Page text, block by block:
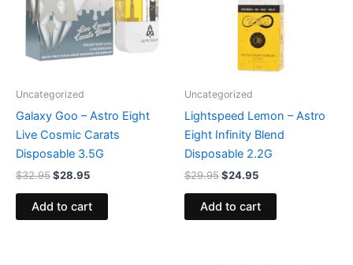
Uncategorized
Galaxy Goo – Astro Eight
Live Cosmic Carats
Disposable 3.5G
$32.95$28.95
Add to cart
Uncategorized
Lightspeed Lemon – Astro
Eight Infinity Blend
Disposable 2.2G
$29.95$24.95
Add to cart